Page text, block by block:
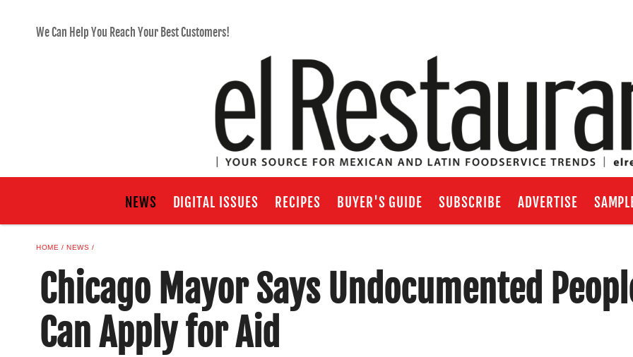
We Can Help You Reach Your Best Customers!
NEWS DIGITAL ISSUES RECIPES BUYER'S GUIDE SUBSCRIBE ADVERTISE
HOME NEWS
Chicago Mayor Says Undocumented
Can Apply for Aid